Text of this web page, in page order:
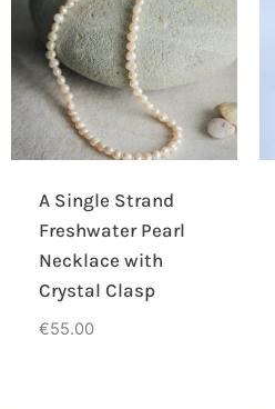
A Single Strand
Freshwater Pearl
Necklace with
Crystal Clasp
€55.00